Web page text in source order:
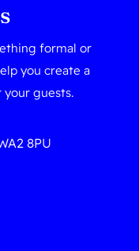
formal or
you create a
guests.
8PU